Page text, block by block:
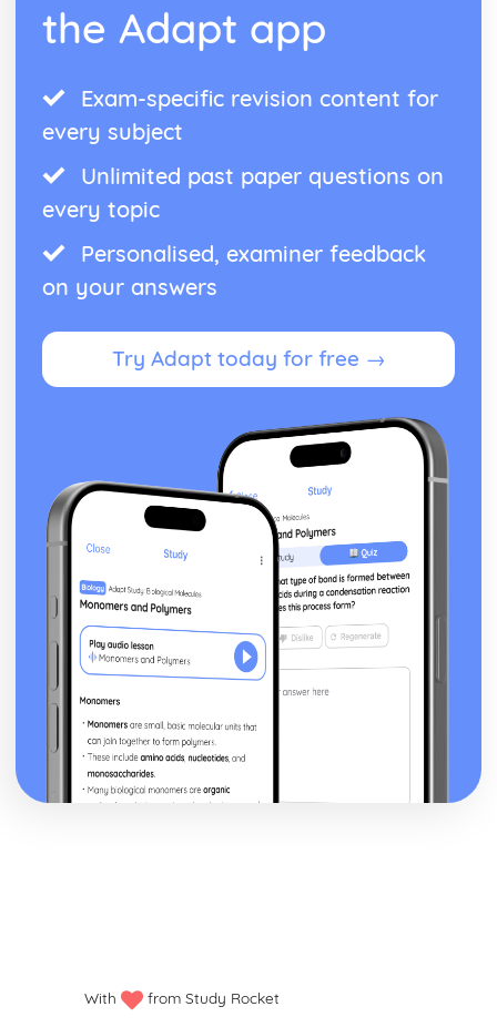
the Adapt app
Exam-specific revision content for
every subject
Unlimited past paper questions on
every topic
Personalised, examiner feedback
on your answers
Try Adapt today for free →
With from Study Rocket